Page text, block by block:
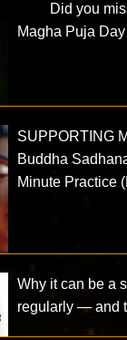
Did you
Magha Puja Day
SUPPORTING
Buddha
Minute Practice
Why it can be a
regularly — and